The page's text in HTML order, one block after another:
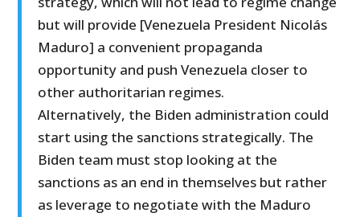
but will provide [Venezuela President Nicolás
Maduro] a convenient propaganda
opportunity and push Venezuela closer to
other authoritarian regimes.
Alternatively, the Biden administration could
start using the sanctions strategically. The
Biden team must stop looking at the
sanctions as an end in themselves but rather
as leverage to negotiate with the Maduro